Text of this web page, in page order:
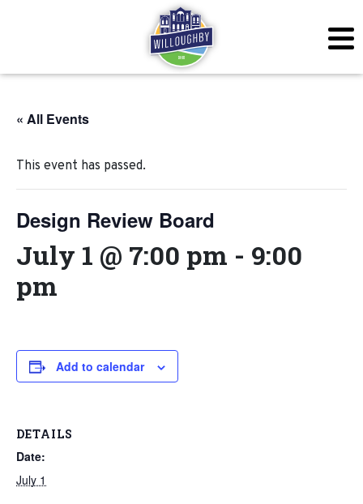
« All Events
This event has passed.
Design Review Board
July 1 @ 7:00 pm - 9:00
pm
Add to calendar
DETAILS
Date:
July 1